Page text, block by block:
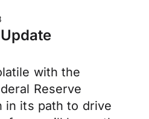
with the
Reserve
in its path to drive